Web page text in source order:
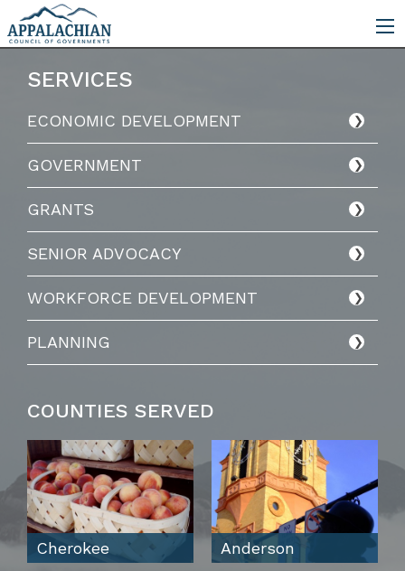
SERVICES
ECONOMIC DEVELOPMENT
GOVERNMENT
GRANTS
SENIOR ADVOCACY
WORKFORCE DEVELOPMENT
PLANNING
COUNTIES SERVED
Cherokee Anderson